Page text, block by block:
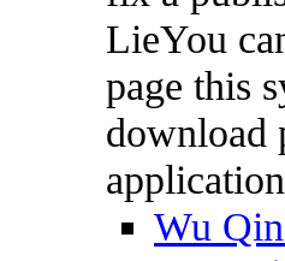
LieYou
page this
download
Wu